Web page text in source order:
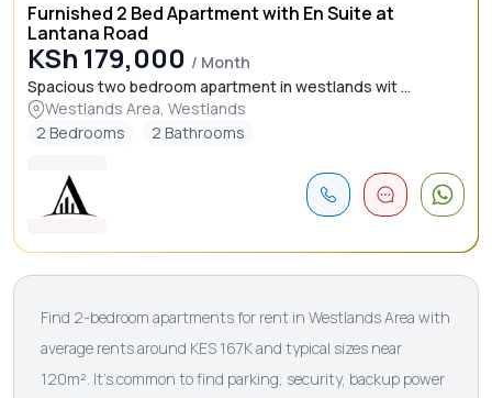
Furnished 2 Bed Apartment with En Suite at
Lantana Road
KSh 179,000 / Month
Spacious two bedroom apartment in westlands wit ...
Westlands Area, Westlands
2 Bedrooms
2 Bathrooms
Find 2-bedroom apartments for rent in Westlands Area with
average rents around KES 167K and typical sizes near
120m². It’s common to find parking, security, backup power